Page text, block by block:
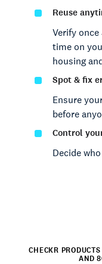
Reuse
Verify
time on
housing
Spot & fix
Ensure
before
Control
Decide
CHECKR
AND